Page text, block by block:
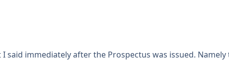
immediately after the Prospectus was issued.